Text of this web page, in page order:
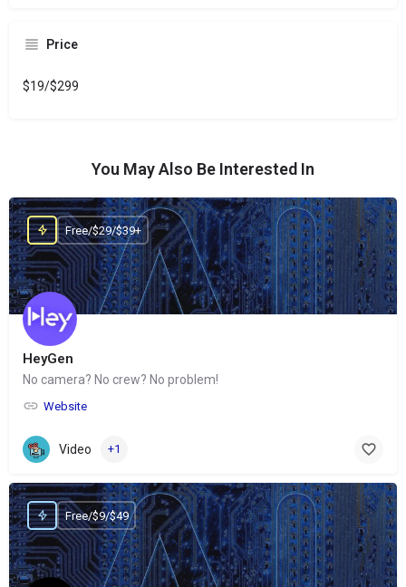
Price
$19/$299
You May Also Be Interested In
HeyGen
No camera? No crew? No problem!
Website
Free/$29/$39+
Video +1
Free/$9/$49